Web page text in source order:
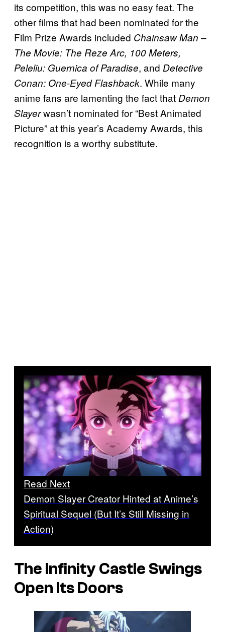
its competition, this was no easy feat. The
other films that had been nominated for the
Film Prize Awards included Chainsaw Man –
The Movie: The Reze Arc, 100 Meters,
Peleliu: Guernica of Paradise, and Detective
Conan: One-Eyed Flashback. While many
anime fans are lamenting the fact that Demon
Slayerwasn’t nominated for “Best Animated
Picture” at this year’s Academy Awards, this
recognition is a worthy substitute.
Read Next
Demon Slayer Creator Hinted at Anime’s
Spiritual Sequel (But It’s Still Missing in
Action)
The Infinity Castle Swings
Open Its Doors